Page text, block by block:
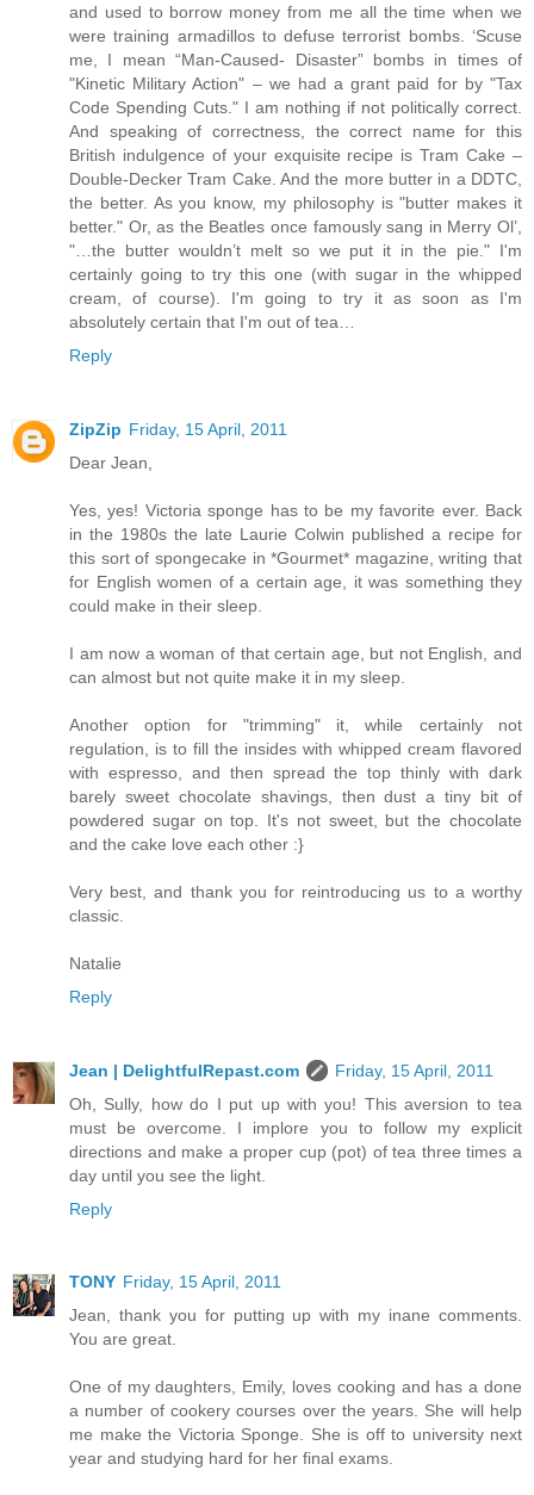
and used to borrow money from me all the time when we
were training armadillos to defuse terrorist bombs. ‘Scuse
me, I mean “Man-Caused- Disaster” bombs in times of
"Kinetic Military Action" – we had a grant paid for by "Tax
Code Spending Cuts." I am nothing if not politically correct.
And speaking of correctness, the correct name for this
British indulgence of your exquisite recipe is Tram Cake –
Double-Decker Tram Cake. And the more butter in a DDTC,
the better. As you know, my philosophy is "butter makes it
better." Or, as the Beatles once famously sang in Merry Ol’,
"…the butter wouldn’t melt so we put it in the pie." I'm
certainly going to try this one (with sugar in the whipped
cream, of course). I'm going to try it as soon as I'm
absolutely certain that I'm out of tea…
Reply
ZipZip Friday, 15 April, 2011
Dear Jean,
Yes, yes! Victoria sponge has to be my favorite ever. Back
in the 1980s the late Laurie Colwin published a recipe for
this sort of spongecake in *Gourmet* magazine, writing that
for English women of a certain age, it was something they
could make in their sleep.
I am now a woman of that certain age, but not English, and
can almost but not quite make it in my sleep.
Another option for "trimming" it, while certainly not
regulation, is to fill the insides with whipped cream flavored
with espresso, and then spread the top thinly with dark
barely sweet chocolate shavings, then dust a tiny bit of
powdered sugar on top. It's not sweet, but the chocolate
and the cake love each other :}
Very best, and thank you for reintroducing us to a worthy
classic.
Natalie
Reply
Jean | DelightfulRepast.com
Friday, 15 April, 2011
Oh, Sully, how do I put up with you! This aversion to tea
must be overcome. I implore you to follow my explicit
directions and make a proper cup (pot) of tea three times a
day until you see the light.
Reply
TONY Friday, 15 April, 2011
Jean, thank you for putting up with my inane comments.
You are great.
One of my daughters, Emily, loves cooking and has a done
a number of cookery courses over the years. She will help
me make the Victoria Sponge. She is off to university next
year and studying hard for her final exams.